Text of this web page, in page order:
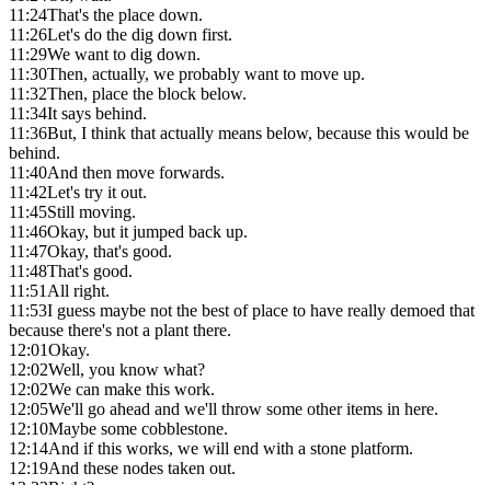
11:24That's the place down.
11:26Let's do the dig down first.
11:29We want to dig down.
11:30Then, actually, we probably want to move up.
11:32Then, place the block below.
11:34It says behind.
11:36But, I think that actually means below, because this would be
behind.
11:40And then move forwards.
11:42Let's try it out.
11:45Still moving.
11:46Okay, but it jumped back up.
11:47Okay, that's good.
11:48That's good.
11:51All right.
11:53I guess maybe not the best of place to have really demoed that
because there's not a plant there.
12:01Okay.
12:02Well, you know what?
12:02We can make this work.
12:05We'll go ahead and we'll throw some other items in here.
12:10Maybe some cobblestone.
12:14And if this works, we will end with a stone platform.
12:19And these nodes taken out.